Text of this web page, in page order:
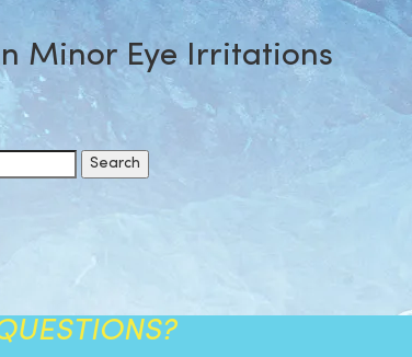
Minor Eye Irritations